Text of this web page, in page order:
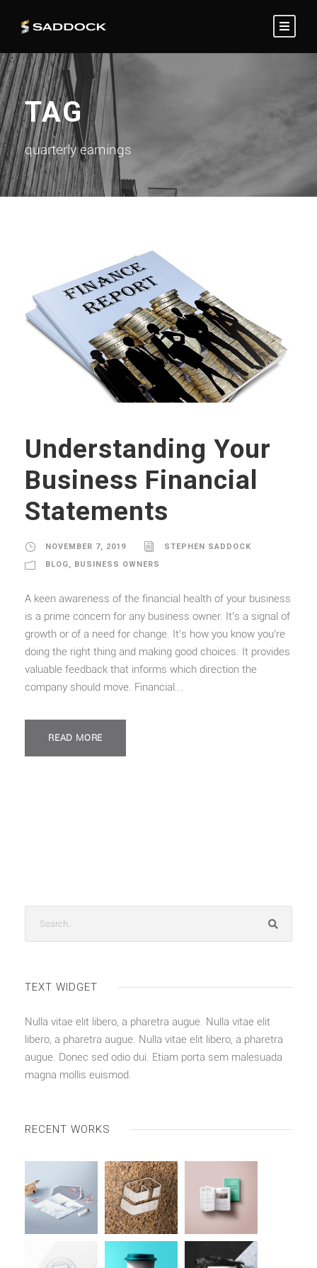
TAG
quarterly earnings
Understanding Your
Business Financial
Statements
NOVEMBER 7, 2019
STEPHEN SADDOCK
BLOG, BUSINESS OWNERS
A keen awareness of the financial health of your business
is a prime concern for any business owner. It’s a signal of
growth or of a need for change. It’s how you know you’re
doing the right thing and making good choices. It provides
valuable feedback that informs which direction the
company should move. Financial...
READ MORE
TEXT WIDGET
Nulla vitae elit libero, a pharetra augue. Nulla vitae elit
libero, a pharetra augue. Nulla vitae elit libero, a pharetra
augue. Donec sed odio dui. Etiam porta sem malesuada
magna mollis euismod.
RECENT WORKS